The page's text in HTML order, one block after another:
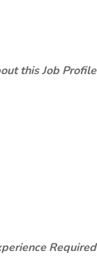
this Job Profile
Required